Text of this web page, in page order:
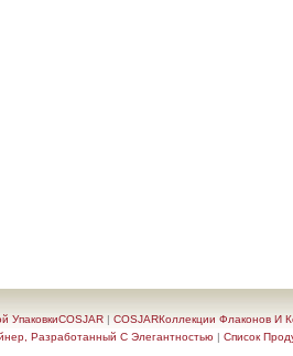
УпаковкиCOSJAR | COSJARКоллекции Флаконов И
Разработанный С Элегантностью | Список